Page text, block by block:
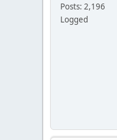
Posts: 2,196
Logged